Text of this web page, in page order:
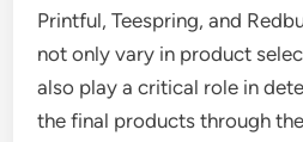
Printful, Teespring, and
not only vary in product
also play a critical role in
the final products through